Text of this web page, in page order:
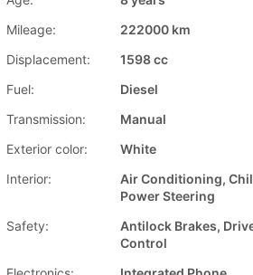
Mileage:
222000 km
Displacement:
1598 cc
Fuel:
Diesel
Transmission:
Manual
Exterior color:
White
Interior:
Air Conditioning,
Power Steering
Safety:
Antilock Brakes,
Control